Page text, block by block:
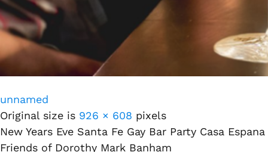
unnamed
Original size is 926 × 608 pixels
New Years Eve Santa Fe Gay Bar Party Casa Espana
Friends of Dorothy Mark Banham